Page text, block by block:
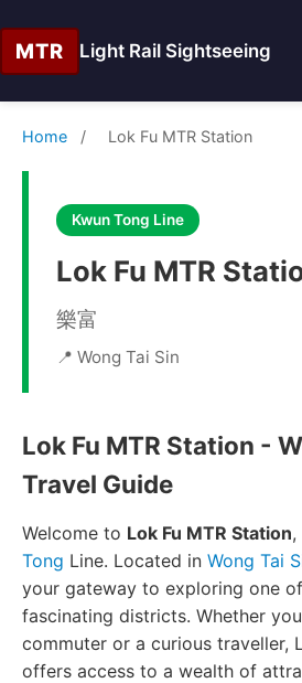
MTR Light Rail Sightseeing
Home / Lok Fu MTR Station
Kwun Tong Line
Lok Fu MTR
樂富
📍 Wong Tai Sin
Lok Fu MTR Station -
Travel Guide
Welcome to Lok Fu MTR Station,
Tong Line. Located in Wong Tai
your gateway to exploring one
fascinating districts. Whether
commuter or a curious traveller,
offers access to a wealth of